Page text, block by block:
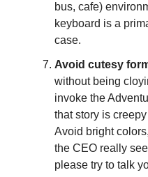
bus, cafe)
keyboard is a
case.
Avoid cutesy
without being
invoke the
that story is
Avoid bright
the CEO really
please try to talk